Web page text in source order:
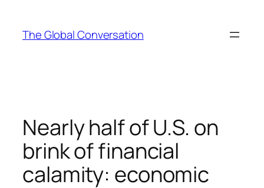
content
The Global Conversation
Nearly half of U.S. on
brink of financial
calamity: economic